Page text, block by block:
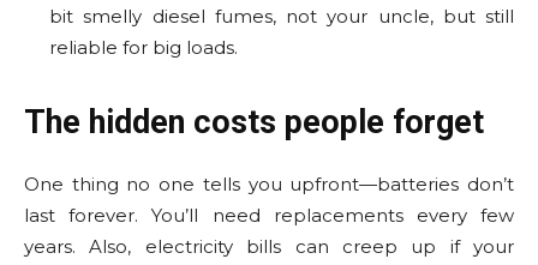
bit smelly diesel fumes, not your uncle, but still
reliable for big loads.
The hidden costs people forget
One thing no one tells you upfront—batteries don’t
last forever. You’ll need replacements every few
years. Also, electricity bills can creep up if your